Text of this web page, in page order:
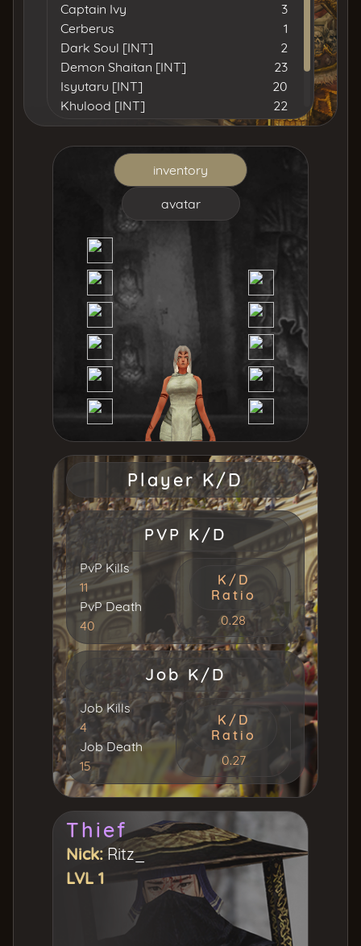
Captain Ivy
3
Cerberus
1
Dark Soul [INT]
2
Demon Shaitan [INT]
23
Isyutaru [INT]
20
Khulood [INT]
22
Lord Yarkan [INT]
15
Simulation [INT]
1
Uruchi [INT]
inventory
avatar
Player K/D
PVP K/D
PvP Kills
11
PvP Death
40
K/D
Ratio
0.28
Job K/D
Job Kills
4
Job Death
15
K/D
Ratio
0.27
Thief
Nick: Ritz_
LVL 1